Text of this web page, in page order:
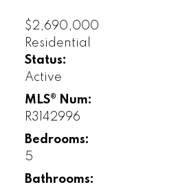
$2,690,000
Residential
Status:
Active
MLS® Num:
R3142996
Bedrooms:
5
Bathrooms: